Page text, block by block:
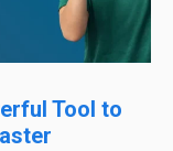
Tool to